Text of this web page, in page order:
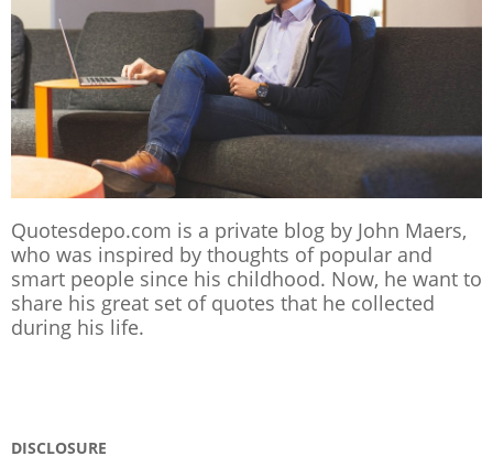
Quotesdepo.com is a private blog by John Maers,
who was inspired by thoughts of popular and
smart people since his childhood. Now, he want to
share his great set of quotes that he collected
during his life.
DISCLOSURE